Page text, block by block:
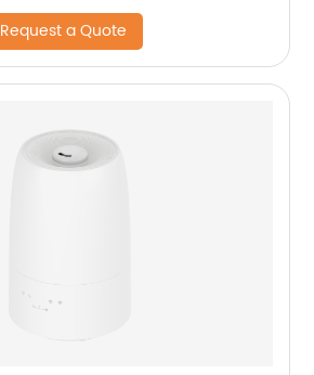
Request a Quote